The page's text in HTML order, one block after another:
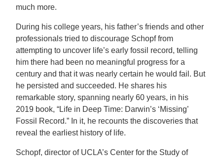
much more.
During his college years, his father’s friends and other
professionals tried to discourage Schopf from
attempting to uncover life’s early fossil record, telling
him there had been no meaningful progress for a
century and that it was nearly certain he would fail. But
he persisted and succeeded. He shares his
remarkable story, spanning nearly 60 years, in his
2019 book, “Life in Deep Time: Darwin’s ‘Missing’
Fossil Record.” In it, he recounts the discoveries that
reveal the earliest history of life.
Schopf, director of UCLA’s Center for the Study of